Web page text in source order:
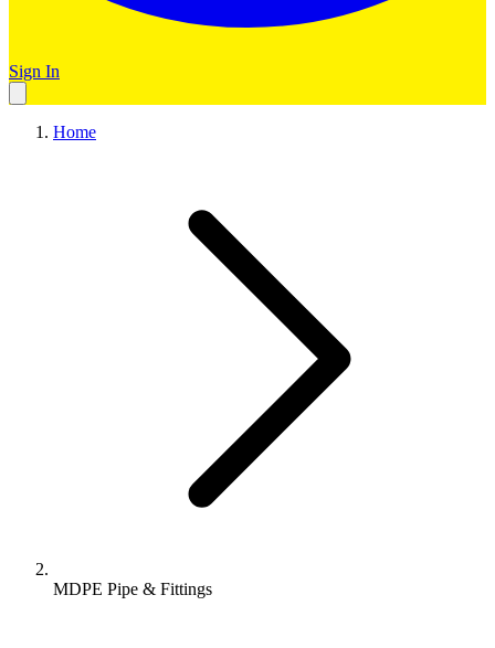
Sign In
Home
MDPE Pipe & Fittings